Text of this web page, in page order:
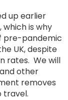
up earlier
is why
pre-pandemic
UK, despite
rates. We will
other
removes
travel.